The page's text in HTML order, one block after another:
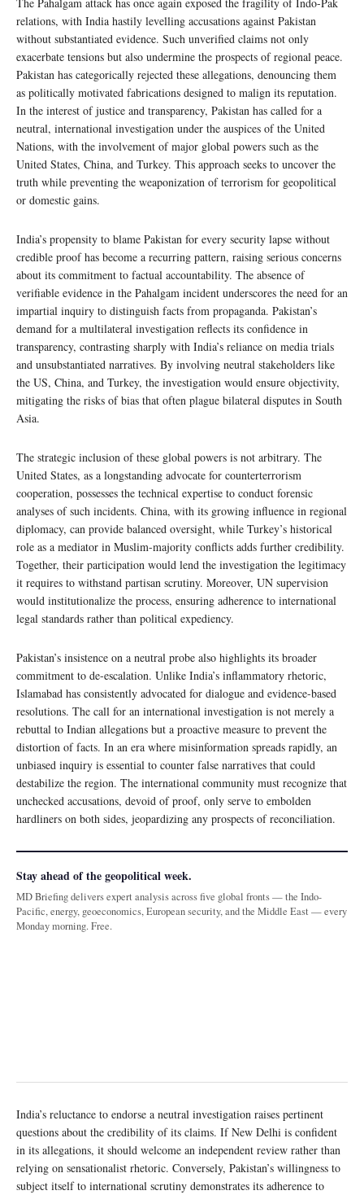
relations, with India hastily levelling accusations against Pakistan
without substantiated evidence. Such unverified claims not only
exacerbate tensions but also undermine the prospects of regional peace.
Pakistan has categorically rejected these allegations, denouncing them
as politically motivated fabrications designed to malign its reputation.
In the interest of justice and transparency, Pakistan has called for a
neutral, international investigation under the auspices of the United
Nations, with the involvement of major global powers such as the
United States, China, and Turkey. This approach seeks to uncover the
truth while preventing the weaponization of terrorism for geopolitical
or domestic gains.
India’s propensity to blame Pakistan for every security lapse without
credible proof has become a recurring pattern, raising serious concerns
about its commitment to factual accountability. The absence of
verifiable evidence in the Pahalgam incident underscores the need for an
impartial inquiry to distinguish facts from propaganda. Pakistan’s
demand for a multilateral investigation reflects its confidence in
transparency, contrasting sharply with India’s reliance on media trials
and unsubstantiated narratives. By involving neutral stakeholders like
the US, China, and Turkey, the investigation would ensure objectivity,
mitigating the risks of bias that often plague bilateral disputes in South
Asia.
The strategic inclusion of these global powers is not arbitrary. The
United States, as a longstanding advocate for counterterrorism
cooperation, possesses the technical expertise to conduct forensic
analyses of such incidents. China, with its growing influence in regional
diplomacy, can provide balanced oversight, while Turkey’s historical
role as a mediator in Muslim-majority conflicts adds further credibility.
Together, their participation would lend the investigation the legitimacy
it requires to withstand partisan scrutiny. Moreover, UN supervision
would institutionalize the process, ensuring adherence to international
legal standards rather than political expediency.
Pakistan’s insistence on a neutral probe also highlights its broader
commitment to de-escalation. Unlike India’s inflammatory rhetoric,
Islamabad has consistently advocated for dialogue and evidence-based
resolutions. The call for an international investigation is not merely a
rebuttal to Indian allegations but a proactive measure to prevent the
distortion of facts. In an era where misinformation spreads rapidly, an
unbiased inquiry is essential to counter false narratives that could
destabilize the region. The international community must recognize that
unchecked accusations, devoid of proof, only serve to embolden
hardliners on both sides, jeopardizing any prospects of reconciliation.
Stay ahead of the geopolitical week.
MD Briefing delivers expert analysis across five global fronts — the Indo-
Pacific, energy, geoeconomics, European security, and the Middle East — every
Monday morning. Free.
India’s reluctance to endorse a neutral investigation raises pertinent
questions about the credibility of its claims. If New Delhi is confident
in its allegations, it should welcome an independent review rather than
relying on sensationalist rhetoric. Conversely, Pakistan’s willingness to
subject itself to international scrutiny demonstrates its adherence to